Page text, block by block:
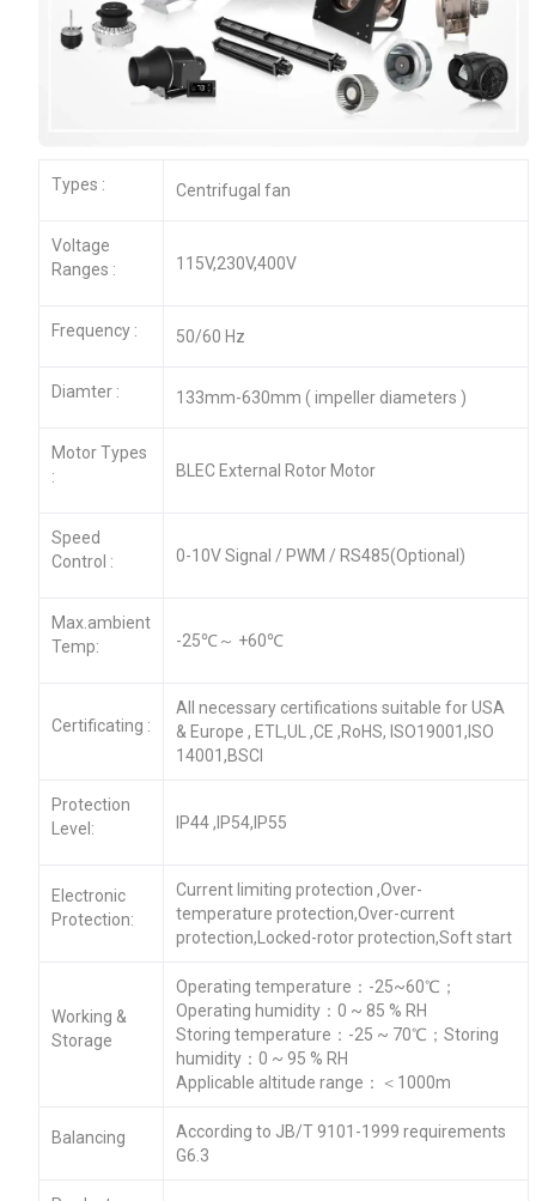
Types : Centrifugal fan
Voltage
Ranges :
115V,230V,400V
Frequency : 50/60 Hz
Diamter : 133mm-630mm ( impeller diameters )
Motor Types
:
BLEC External Rotor Motor
Speed
Control :
0-10V Signal / PWM / RS485(Optional)
Max.ambient
Temp:
-25℃～ +60℃
Certificating :
All necessary certifications suitable for USA
& Europe , ETL,UL ,CE ,RoHS, ISO19001,ISO
14001,BSCI
Protection
Level:
IP44 ,IP54,IP55
Electronic
Protection:
Current limiting protection ,Over-
temperature protection,Over-current
protection,Locked-rotor protection,Soft start
Working &
Storage
Operating temperature：-25~60℃；
Operating humidity：0 ~ 85 % RH
Storing temperature：-25 ~ 70℃；Storing
humidity：0 ~ 95 % RH
Applicable altitude range：＜1000m
Balancing
According to JB/T 9101-1999 requirements
G6.3